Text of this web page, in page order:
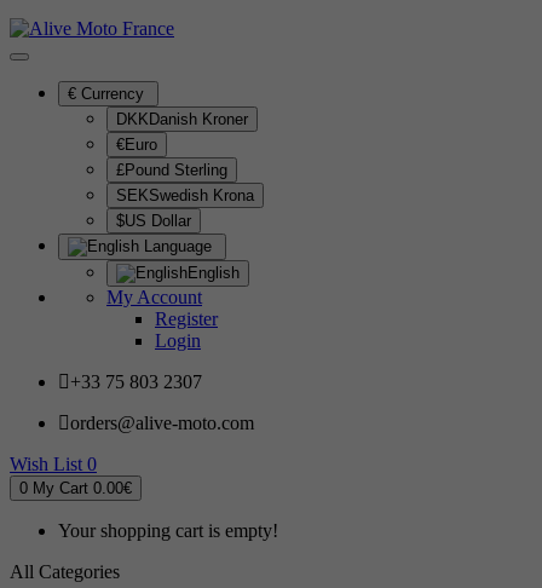
€ Currency
DKKDanish Kroner
€Euro
£Pound Sterling
SEKSwedish Krona
$US Dollar
Language
English
My Account
Register
Login
+33 75 803 2307
orders@alive-moto.com
Wish List 0
0 My Cart 0.00€
Your shopping cart is empty!
All Categories